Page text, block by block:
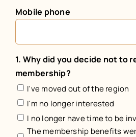
Mobile phone
1. Why did you decide not to
membership?
I've moved out of the region
I'm no longer interested
I no longer have time to be
The membership benefits